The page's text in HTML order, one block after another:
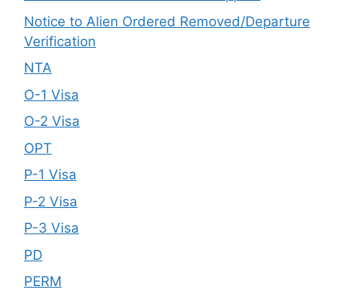
Notice to Alien Ordered Removed/Departure
Verification
NTA
O-1 Visa
O-2 Visa
OPT
P-1 Visa
P-2 Visa
P-3 Visa
PD
PERM